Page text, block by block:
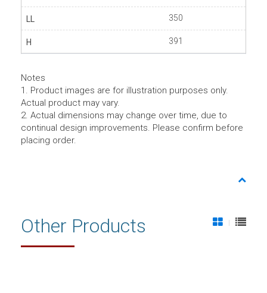
350
391
Notes
1. Product images are for illustration purposes only.
Actual product may vary.
2. Actual dimensions may change over time, due to
continual design improvements. Please confirm before
placing order.
Other Products